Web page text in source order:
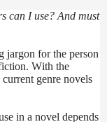
can I use? And must
jargon for the person
With the
genre novels
in a novel depends